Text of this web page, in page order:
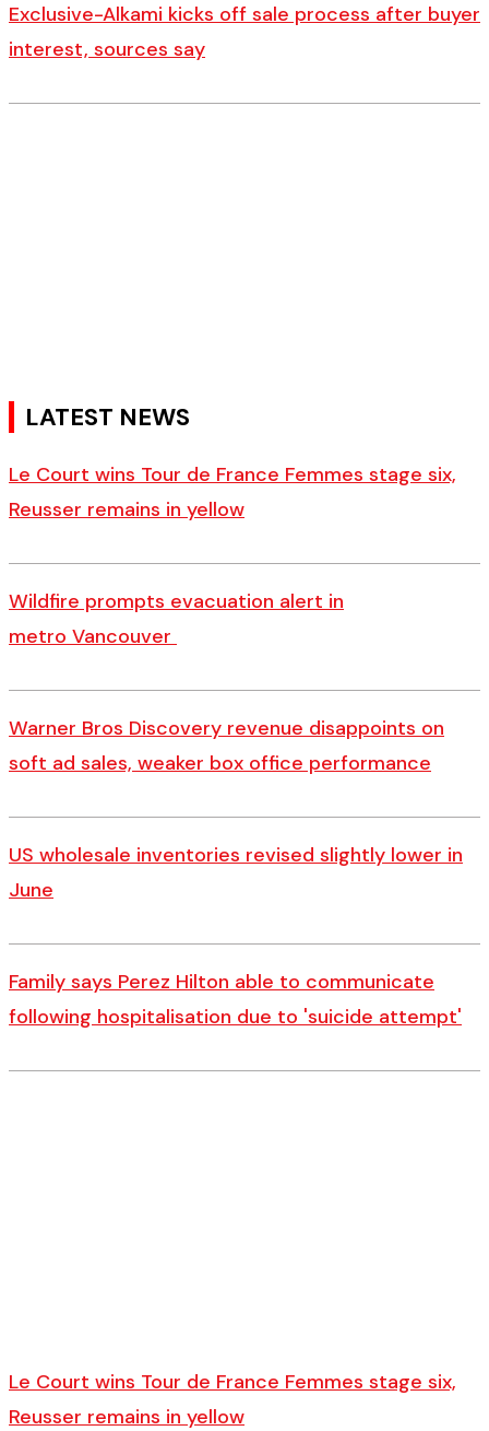
Exclusive-Alkami kicks off sale process after buyer
interest, sources say
LATEST NEWS
Le Court wins Tour de France Femmes stage six,
Reusser remains in yellow
Wildfire prompts evacuation alert in
metro Vancouver
Warner Bros Discovery revenue disappoints on
soft ad sales, weaker box office performance
US wholesale inventories revised slightly lower in
June
Family says Perez Hilton able to communicate
following hospitalisation due to 'suicide attempt'
Le Court wins Tour de France Femmes stage six,
Reusser remains in yellow